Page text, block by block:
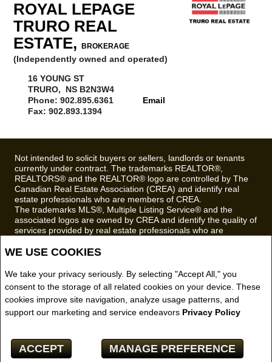
WE USE COOKIES
We take your privacy seriously. By selecting "Accept All," you
consent to the storage of all related cookies on your device. These
cookies improve site navigation, analyze usage patterns, and
support our marketing and service endeavors Privacy Policy
ACCEPT MANAGE PREFERENCE
ROYAL LEPAGE
TRURO REAL
ESTATE,BROKERAGE
(Independently owned and operated)
16 YOUNG ST
TRURO, NS B2N3W4
Phone: 902.895.6361
Fax: 902.893.1394
Email
Not intended to solicit buyers or sellers, landlords or tenants
currently under contract. The trademarks REALTOR®,
REALTORS® and the REALTOR® logo are controlled by The
Canadian Real Estate Association (CREA) and identify real
estate professionals who are members of CREA.
The trademarks MLS®, Multiple Listing Service® and the
associated logos are owned by CREA and identify the quality of
services provided by real estate professionals who are
REALTOR® contact information provided to facilitate inquiries
not contact the website owner with unsolicited commercial
offers.
Royal LePage Truro Real Estate, Brokerage (Independently
owned and operated)
Copyright© 2026 Jumptools® Inc.
Real Estate Websites for Agents and Brokers